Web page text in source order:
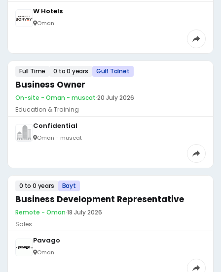
W Hotels
Oman
Full Time 0 to 0 years Gulf Talnet
Business Owner
On-site - Oman - muscat·20 July 2026
Education & Training
Confidential
Oman - muscat
0 to 0 years Bayt
Business Development Representative
Remote - Oman·18 July 2026
Sales
Pavago
Oman